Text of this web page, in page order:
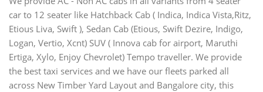
car to 12 seater like Hatchback Cab ( Indica, Indica Vista,Ritz,
Etious Liva, Swift ), Sedan Cab (Etious, Swift Dezire, Indigo,
Logan, Vertio, Xcnt) SUV ( Innova cab for airport, Maruthi
Ertiga, Xylo, Enjoy Chevrolet) Tempo traveller. We provide
the best taxi services and we have our fleets parked all
across New Timber Yard Layout and Bangalore city, this